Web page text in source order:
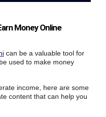
Money Online
can be a valuable tool for
used to make money
income, here are some
content that can help you